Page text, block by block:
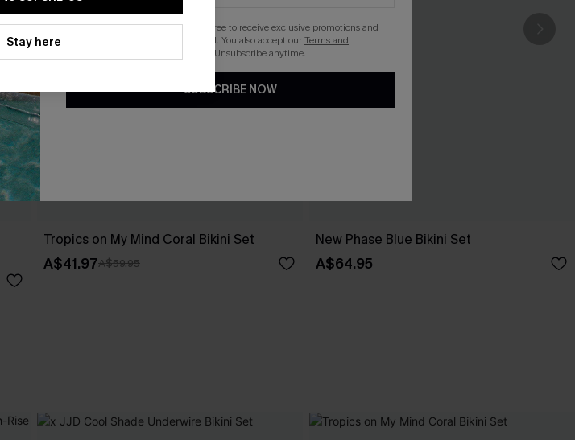
Tropics on My Mind Coral Bikini Set
A$41.97A$59.95
New Phase Blue Bikini Set
A$64.95
Stay here
By clicking this button, you agree to receive exclusive promotions and
updates from Cupshe via email. You also accept ourTerms and
. Unsubscribe anytime.
SUBSCRIBE NOW